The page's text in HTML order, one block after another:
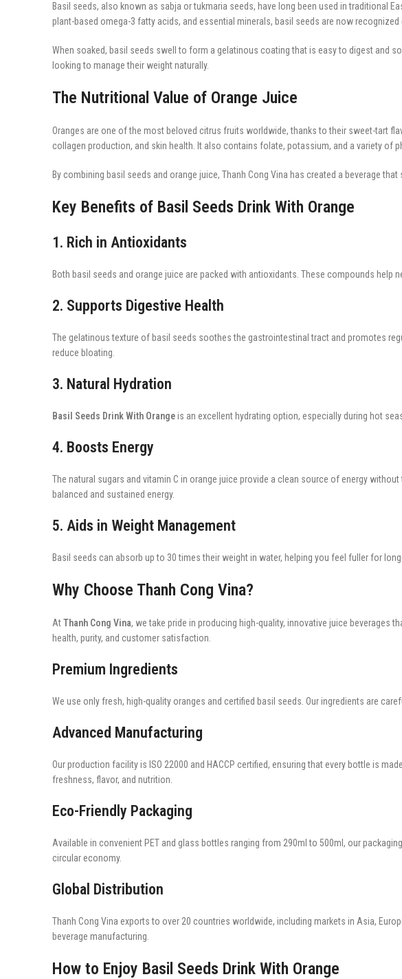
Basil seeds, also known as sabja or tukmaria seeds, have long been used in traditional
plant-based omega-3 fatty acids, and essential minerals, basil seeds are now recognized
When soaked, basil seeds swell to form a gelatinous coating that is easy to digest and
looking to manage their weight naturally.
The Nutritional Value of Orange Juice
Oranges are one of the most beloved citrus fruits worldwide, thanks to their sweet-tart
collagen production, and skin health. It also contains folate, potassium, and a variety of
By combining basil seeds and orange juice, Thanh Cong Vina has created a beverage
Key Benefits of Basil Seeds Drink With Orange
1. Rich in Antioxidants
Both basil seeds and orange juice are packed with antioxidants. These compounds
2. Supports Digestive Health
The gelatinous texture of basil seeds soothes the gastrointestinal tract and promotes
reduce bloating.
3. Natural Hydration
Basil Seeds Drink With Orangeis an excellent hydrating option, especially during hot
4. Boosts Energy
The natural sugars and vitamin C in orange juice provide a clean source of energy
balanced and sustained energy.
5. Aids in Weight Management
Basil seeds can absorb up to 30 times their weight in water, helping you feel fuller for
Why Choose Thanh Cong Vina?
AtThanh Cong Vina, we take pride in producing high-quality, innovative juice beverages
health, purity, and customer satisfaction.
Premium Ingredients
We use only fresh, high-quality oranges and certified basil seeds. Our ingredients are
Advanced Manufacturing
Our production facility is ISO 22000 and HACCP certified, ensuring that every bottle is
freshness, flavor, and nutrition.
Eco-Friendly Packaging
Available in convenient PET and glass bottles ranging from 290ml to 500ml, our
circular economy.
Global Distribution
Thanh Cong Vina exports to over 20 countries worldwide, including markets in Asia,
beverage manufacturing.
How to Enjoy Basil Seeds Drink With Orange